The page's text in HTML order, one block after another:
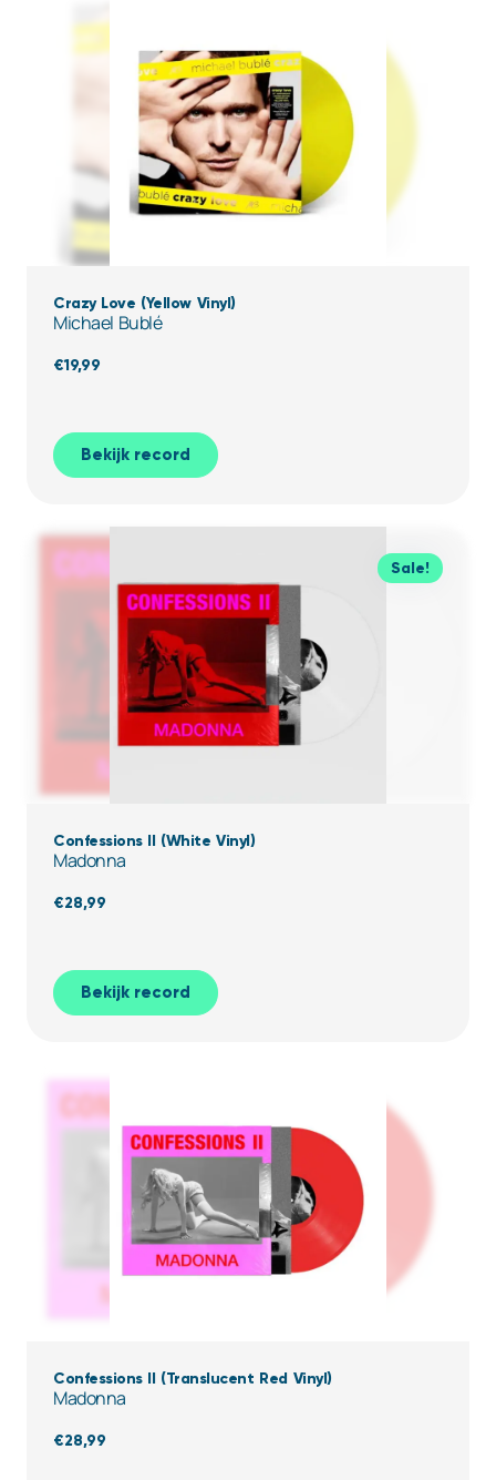
Crazy Love (Yellow Vinyl)
Michael Bublé
€19,99
Bekijk record
Sale!
Confessions II (White Vinyl)
Madonna
€28,99
Bekijk record
Confessions II (Translucent Red Vinyl)
Madonna
€28,99